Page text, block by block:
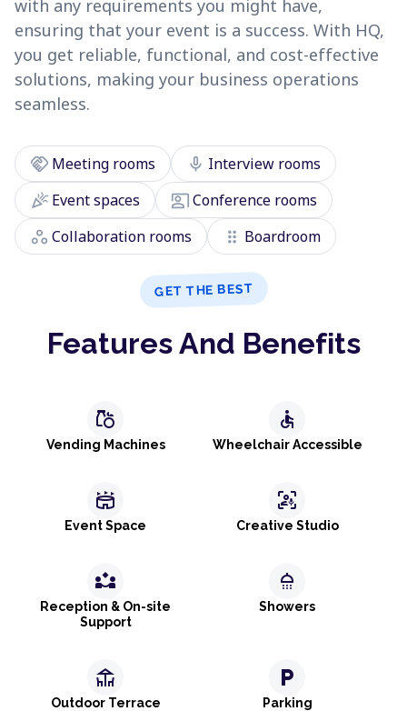
with any requirements you might have,
ensuring that your event is a success. With HQ,
you get reliable, functional, and cost-effective
solutions, making your business operations
seamless.
handshake Meeting rooms mic Interview rooms
celebrationEvent spaces co_presentConference rooms
workspaces Collaboration rooms drag_indicator Boardroom
GET THE BEST
Features And Benefits
grocery
Vending Machines
accessible
Wheelchair Accessible
stadium
Event Space
frame_person_mic
Creative Studio
partner_exchange
Reception & On-site
Support
shower
Showers
deck
Outdoor Terrace
local_parking
Parking